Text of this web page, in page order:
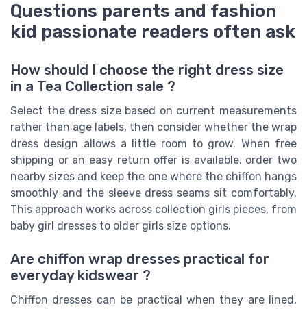
Questions parents and fashion
kid passionate readers often ask
How should I choose the right dress size
in a Tea Collection sale ?
Select the dress size based on current measurements
rather than age labels, then consider whether the wrap
dress design allows a little room to grow. When free
shipping or an easy return offer is available, order two
nearby sizes and keep the one where the chiffon hangs
smoothly and the sleeve dress seams sit comfortably.
This approach works across collection girls pieces, from
baby girl dresses to older girls size options.
Are chiffon wrap dresses practical for
everyday kidswear ?
Chiffon dresses can be practical when they are lined,